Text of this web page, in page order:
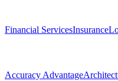
Financial ServicesInsurance
Accuracy Advantage